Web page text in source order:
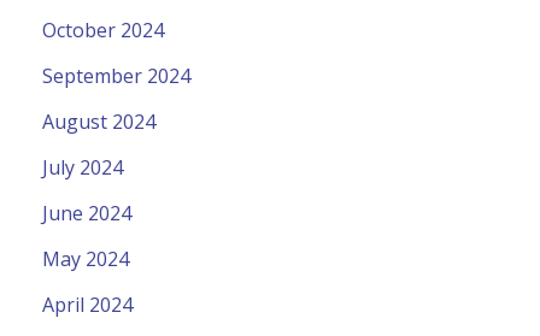
October 2024
September 2024
August 2024
July 2024
June 2024
May 2024
April 2024